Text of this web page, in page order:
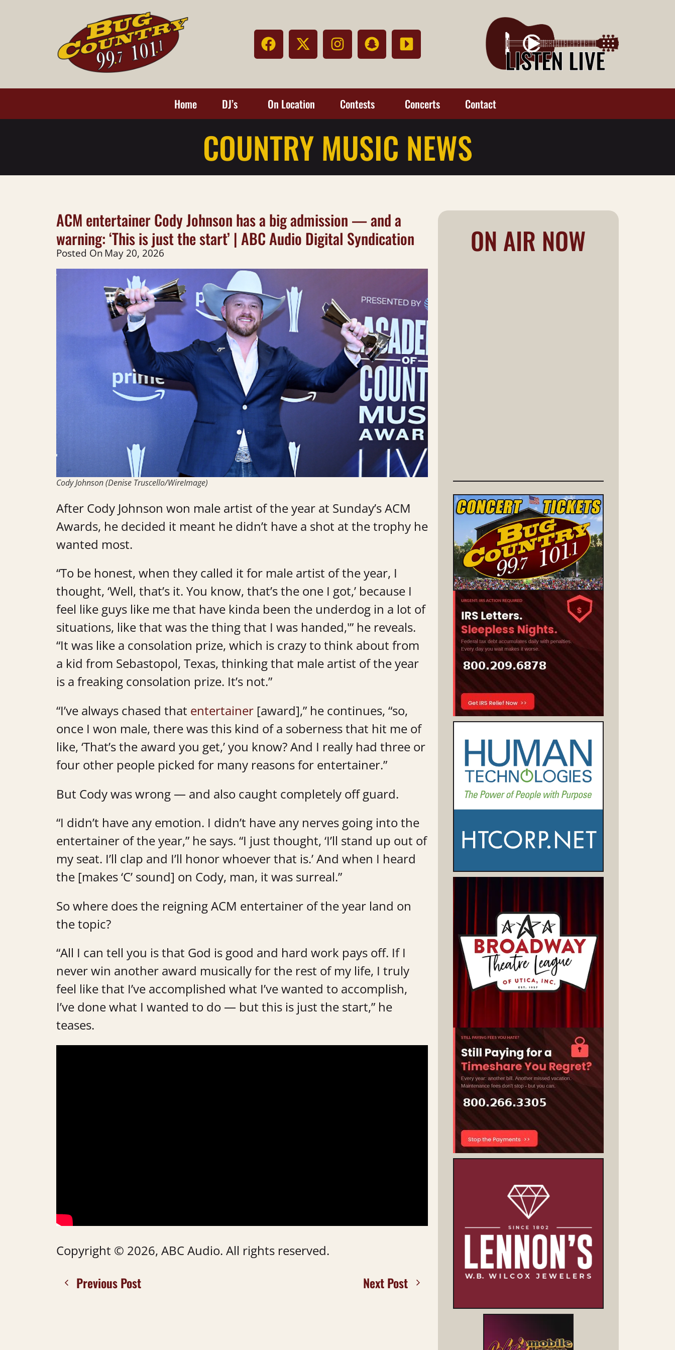
Home DJ’s On Location Contests Concerts Contact
COUNTRY MUSIC NEWS
ACM entertainer Cody Johnson has a big admission — and a
warning: ‘This is just the start’ | ABC Audio Digital Syndication
Posted OnMay 20, 2026
Cody Johnson (Denise Truscello/WireImage)
After Cody Johnson won male artist of the year at Sunday’s ACM
Awards, he decided it meant he didn’t have a shot at the trophy he
wanted most.
“To be honest, when they called it for male artist of the year, I
thought, ‘Well, that’s it. You know, that’s the one I got,’ because I
feel like guys like me that have kinda been the underdog in a lot of
situations, like that was the thing that I was handed,'” he reveals.
“It was like a consolation prize, which is crazy to think about from
a kid from Sebastopol, Texas, thinking that male artist of the year
is a freaking consolation prize. It’s not.”
“I’ve always chased that entertainer [award],” he continues, “so,
once I won male, there was this kind of a soberness that hit me of
like, ‘That’s the award you get,’ you know? And I really had three or
four other people picked for many reasons for entertainer.”
But Cody was wrong — and also caught completely off guard.
“I didn’t have any emotion. I didn’t have any nerves going into the
entertainer of the year,” he says. “I just thought, ‘I’ll stand up out of
my seat. I’ll clap and I’ll honor whoever that is.’ And when I heard
the [makes ‘C’ sound] on Cody, man, it was surreal.”
So where does the reigning ACM entertainer of the year land on
the topic?
“All I can tell you is that God is good and hard work pays off. If I
never win another award musically for the rest of my life, I truly
feel like that I’ve accomplished what I’ve wanted to accomplish,
I’ve done what I wanted to do — but this is just the start,” he
teases.
Copyright © 2026, ABC Audio. All rights reserved.
Previous Post Next Post
ON AIR NOW